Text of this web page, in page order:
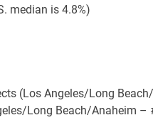
median is 4.8%)
(Los Angeles/Long
Long Beach/Anaheim –